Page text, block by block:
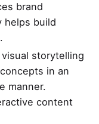
brand
helps build
storytelling
in an
manner.
content